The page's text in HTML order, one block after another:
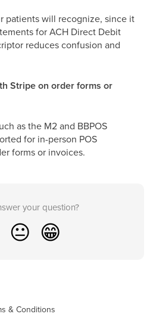
patients will recognize, since it
for ACH Direct Debit
reduces confusion and
Stripe on order forms or
as the M2 and BBPOS
for in-person POS
forms or invoices.
your question?
😐 😁
& Conditions